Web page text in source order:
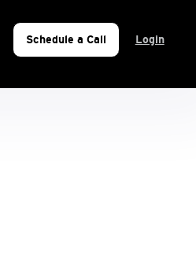
Schedule a Call Login